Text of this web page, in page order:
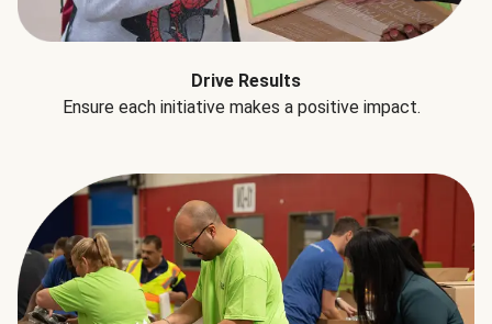
Drive Results
Ensure each initiative makes a positive impact.